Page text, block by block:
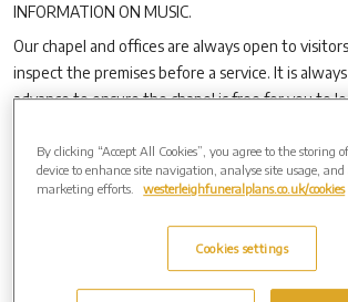
INFORMATION ON MUSIC.
Our chapel and offices are always open to
inspect the premises before a service. It is
advance to ensure the chapel is free for you to
1. Cremation Service
3. Policy Statement for Infant Cremation
4. Behind the Scenes
By clicking “Accept All Cookies”, you agree to the storing
device to enhance site navigation, analyse site usage,
marketing efforts.
westerleighfuneralplans.co.uk/cookies
Cookies settings